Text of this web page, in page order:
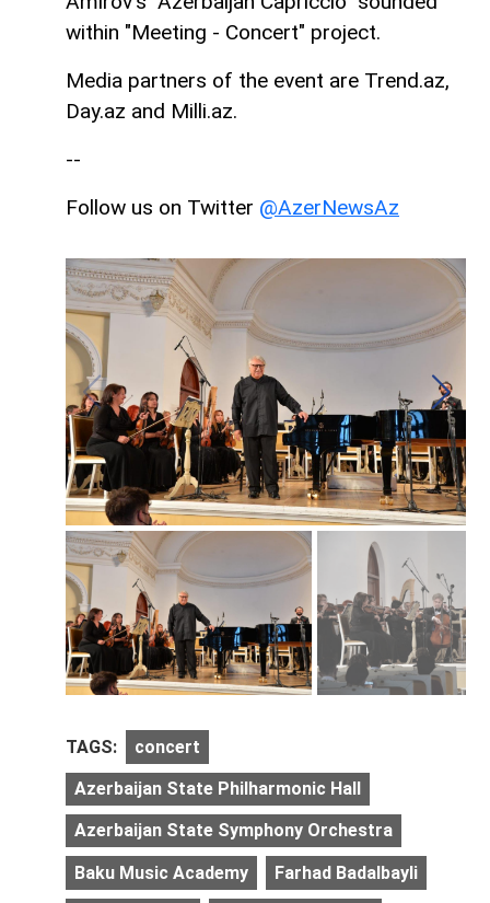
within "Meeting - Concert" project.
Media partners of the event are Trend.az,
Day.az and Milli.az.
--
Follow us on Twitter @AzerNewsAz
TAGS: concert
Azerbaijan State Philharmonic Hall
Azerbaijan State Symphony Orchestra
Baku Music Academy Farhad Badalbayli